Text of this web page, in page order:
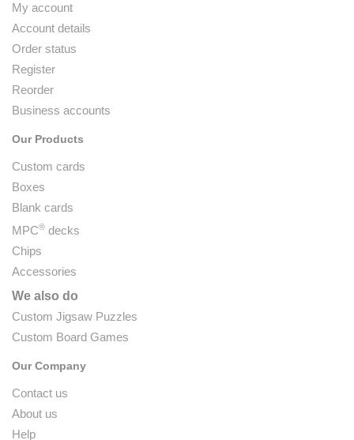
My account
Account details
Order status
Register
Reorder
Business accounts
Our Products
Custom cards
Boxes
Blank cards
MPC® decks
Chips
Accessories
We also do
Custom Jigsaw Puzzles
Custom Board Games
Our Company
Contact us
About us
Help